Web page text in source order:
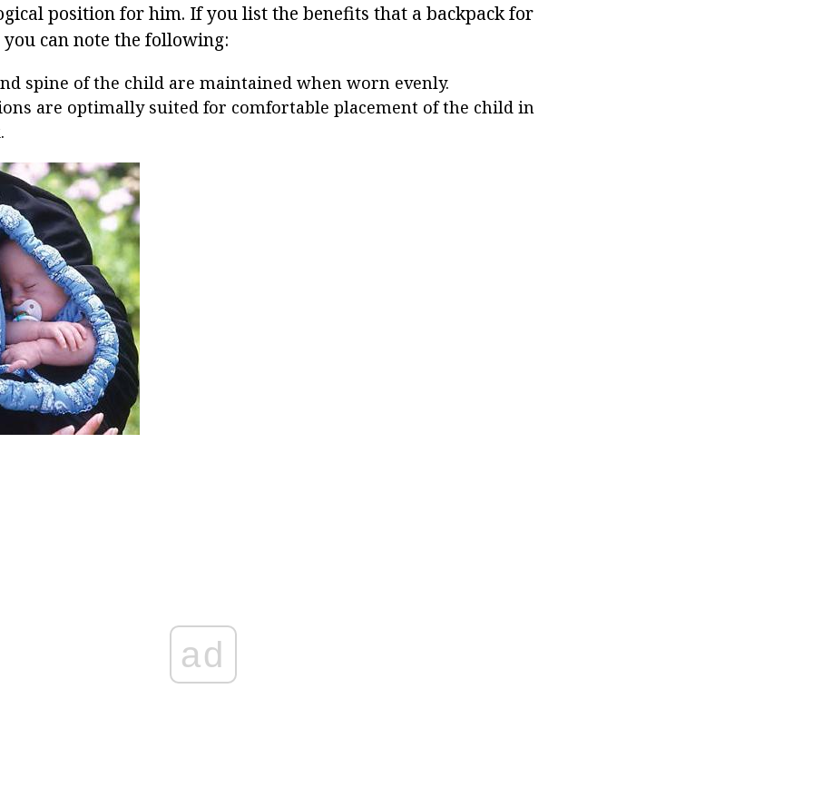
position for him. If you list the benefits that a backpack for
can note the following:
spine of the child are maintained when worn evenly.
are optimally suited for comfortable placement of the child in
ad